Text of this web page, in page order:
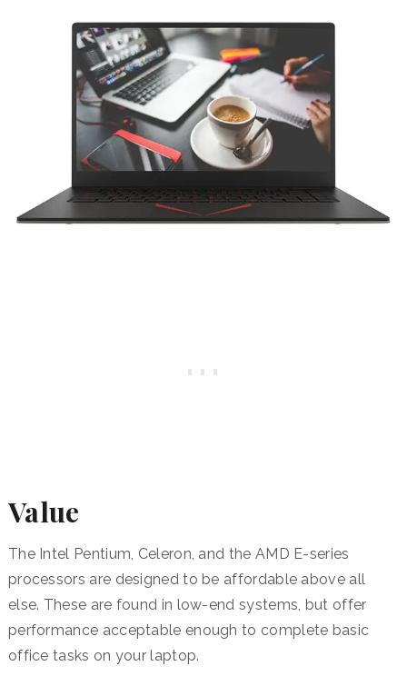
Value
The Intel Pentium, Celeron, and the AMD E-series
processors are designed to be affordable above all
else. These are found in low-end systems, but offer
performance acceptable enough to complete basic
office tasks on your laptop.